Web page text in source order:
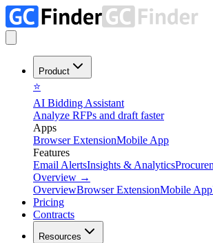
Product
⭐
AI Bidding Assistant
Analyze RFPs and draft faster
Apps
Browser ExtensionMobile App
Features
Email AlertsInsights & Analytics
Overview →
OverviewBrowser ExtensionMobile App
Pricing
Contracts
Resources